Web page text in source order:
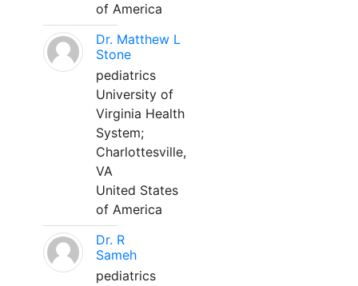
of America
Dr. Matthew L
Stone
pediatrics
University of
Virginia Health
System;
Charlottesville,
VA
United States
of America
Dr. R
Sameh
pediatrics